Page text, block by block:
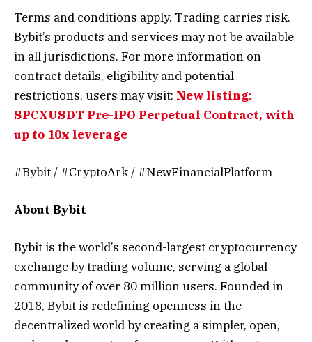
Terms and conditions apply. Trading carries risk.
Bybit’s products and services may not be available
in all jurisdictions. For more information on
contract details, eligibility and potential
restrictions, users may visit: New listing:
SPCXUSDT Pre-IPO Perpetual Contract, with
up to 10x leverage
#Bybit / #CryptoArk / #NewFinancialPlatform
About Bybit
Bybit is the world’s second-largest cryptocurrency
exchange by trading volume, serving a global
community of over 80 million users. Founded in
2018, Bybit is redefining openness in the
decentralized world by creating a simpler, open,